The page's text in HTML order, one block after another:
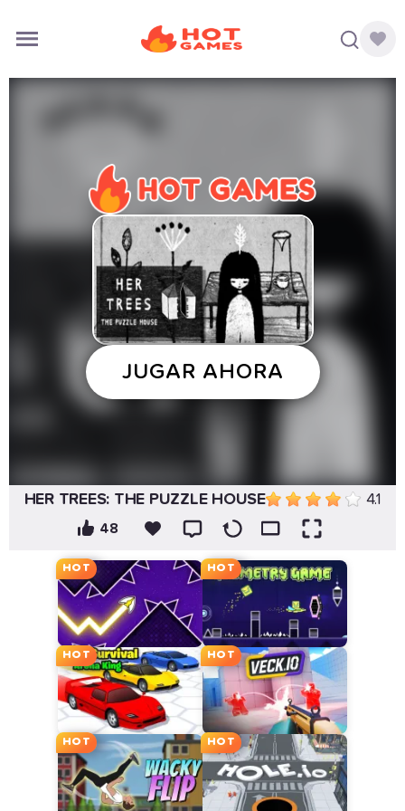
HER TREES: THE PUZZLE HOUSE 4.1
48
HOT HOT
HOT HOT
HOT HOT